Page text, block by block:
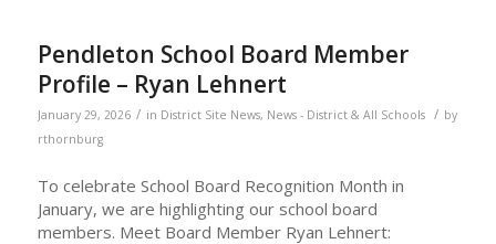
Pendleton School Board Member
Profile – Ryan Lehnert
January 29, 2026 / in District Site News, News - District & All Schools / by
rthornburg
To celebrate School Board Recognition Month in
January, we are highlighting our school board
members. Meet Board Member Ryan Lehnert: